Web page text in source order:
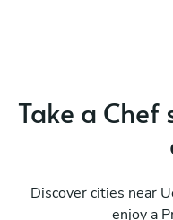
Take a
Discover cities near
enjoy a